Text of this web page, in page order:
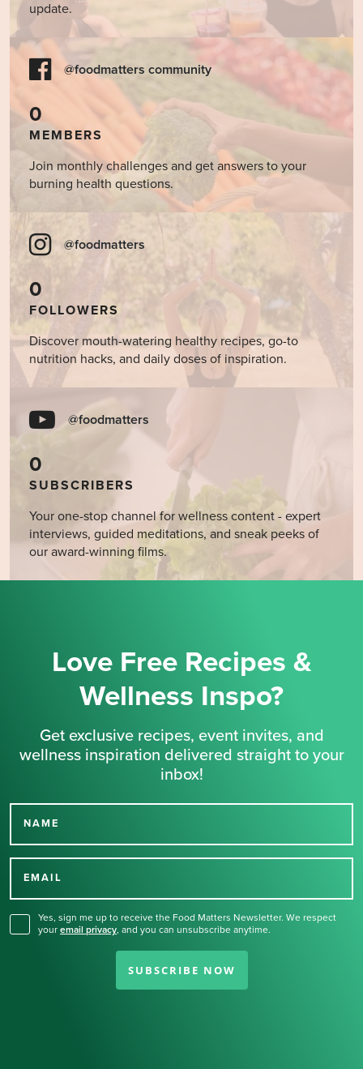
update.
@foodmatters community
0
MEMBERS
Join monthly challenges and get answers to your
burning health questions.
@foodmatters
0
FOLLOWERS
Discover mouth-watering healthy recipes, go-to
nutrition hacks, and daily doses of inspiration.
@foodmatters
0
SUBSCRIBERS
Your one-stop channel for wellness content - expert
interviews, guided meditations, and sneak peeks of
our award-winning films.
Love Free Recipes &
Wellness Inspo?
Get exclusive recipes, event invites, and
wellness inspiration delivered straight to your
inbox!
NAME
EMAIL
Yes, sign me up to receive the Food Matters Newsletter. We respect
your email privacy, and you can unsubscribe anytime.
SUBSCRIBE NOW
Thank you for signing up